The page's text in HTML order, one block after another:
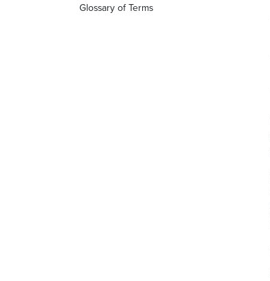
Glossary of Terms